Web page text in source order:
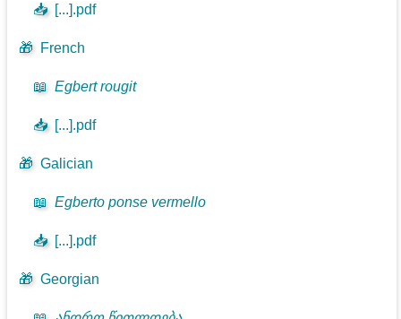
📥 [...].pdf
🎁 French
📖 Egbert rougit
📥 [...].pdf
🎁 Galician
📖 Egberto ponse vermello
📥 [...].pdf
🎁 Georgian